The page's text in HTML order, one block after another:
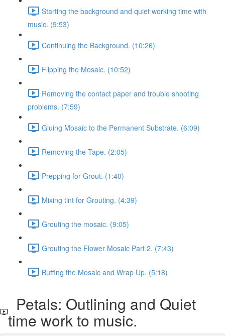
Starting the background and quiet working time with
music. (9:53)
Continuing the Background. (10:26)
Flipping the Mosaic. (10:52)
Removing the contact paper and trouble shooting
problems. (7:59)
Gluing Mosaic to the Permanent Substrate. (6:09)
Removing the Tape. (2:05)
Prepping for Grout. (1:40)
Mixing tint for Grouting. (4:39)
Grouting the mosaic. (9:05)
Grouting the Flower Mosaic Part 2. (7:43)
Buffing the Mosaic and Wrap Up. (5:18)
Petals: Outlining and Quiet
time work to music.